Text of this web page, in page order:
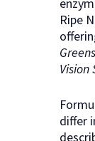
Ripe
Vision
differ